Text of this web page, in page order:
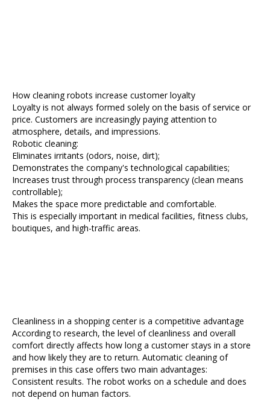
How cleaning robots increase customer loyalty
Loyalty is not always formed solely on the basis of service or
price. Customers are increasingly paying attention to
atmosphere, details, and impressions.
Robotic cleaning:
Eliminates irritants (odors, noise, dirt);
Demonstrates the company's technological capabilities;
Increases trust through process transparency (clean means
controllable);
Makes the space more predictable and comfortable.
This is especially important in medical facilities, fitness clubs,
boutiques, and high-traffic areas.
Cleanliness in a shopping center is a competitive advantage
According to research, the level of cleanliness and overall
comfort directly affects how long a customer stays in a store
and how likely they are to return. Automatic cleaning of
premises in this case offers two main advantages:
Consistent results. The robot works on a schedule and does
not depend on human factors.